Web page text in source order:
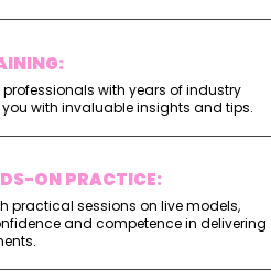
with years of industry
with invaluable insights and tips.
ON PRACTICE:
practical sessions on live models,
and competence in delivering